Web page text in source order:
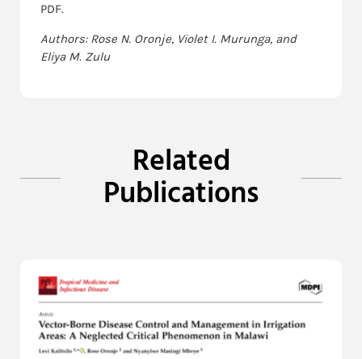
PDF.
Authors: Rose N. Oronje, Violet I. Murunga, and
Eliya M. Zulu
Related
Publications